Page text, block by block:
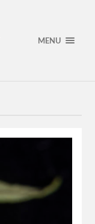
MENU